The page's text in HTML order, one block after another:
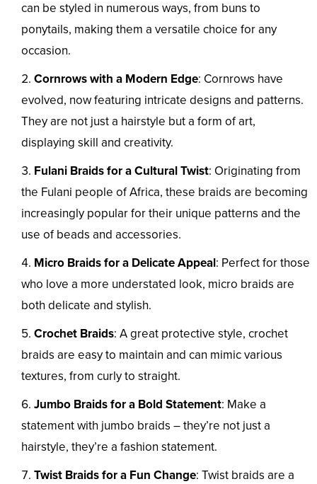
can be styled in numerous ways, from buns to
ponytails, making them a versatile choice for any
occasion.
Cornrows with a Modern Edge: Cornrows have
evolved, now featuring intricate designs and patterns.
They are not just a hairstyle but a form of art,
displaying skill and creativity.
Fulani Braids for a Cultural Twist: Originating from
the Fulani people of Africa, these braids are becoming
increasingly popular for their unique patterns and the
use of beads and accessories.
Micro Braids for a Delicate Appeal: Perfect for those
who love a more understated look, micro braids are
both delicate and stylish.
Crochet Braids: A great protective style, crochet
braids are easy to maintain and can mimic various
textures, from curly to straight.
Jumbo Braids for a Bold Statement: Make a
statement with jumbo braids – they’re not just a
hairstyle, they’re a fashion statement.
Twist Braids for a Fun Change: Twist braids are a